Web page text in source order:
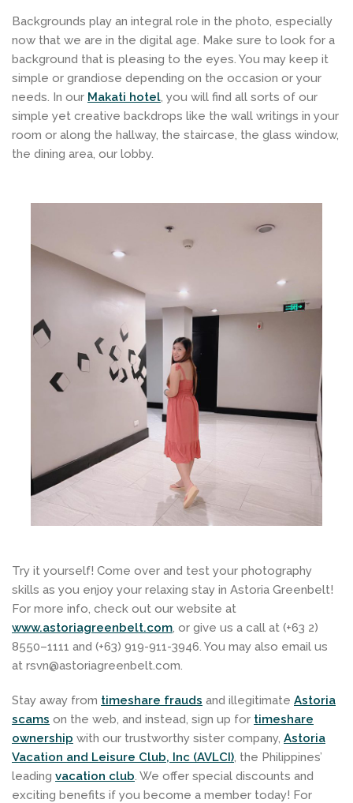
Backgrounds play an integral role in the photo, especially
now that we are in the digital age. Make sure to look for a
background that is pleasing to the eyes. You may keep it
simple or grandiose depending on the occasion or your
needs. In our Makati hotel, you will find all sorts of our
simple yet creative backdrops like the wall writings in your
room or along the hallway, the staircase, the glass window,
the dining area, our lobby.
Try it yourself! Come over and test your photography
skills as you enjoy your relaxing stay in Astoria Greenbelt!
For more info, check out our website at
www.astoriagreenbelt.com, or give us a call at (+63 2)
8550–1111 and (+63) 919-911-3946. You may also email us
at rsvn@astoriagreenbelt.com.
Stay away from timeshare frauds and illegitimate Astoria
scams on the web, and instead, sign up for timeshare
ownership with our trustworthy sister company, Astoria
Vacation and Leisure Club, Inc (AVLCI), the Philippines’
leading vacation club. We offer special discounts and
exciting benefits if you become a member today! For